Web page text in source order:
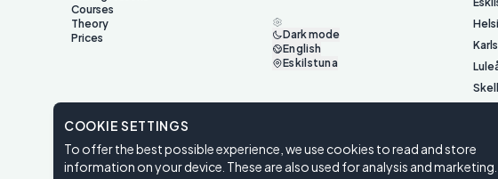
Courses
Theory
Prices
Dark mode
English
Eskilstuna
COOKIE SETTINGS
To offer the best possible experience, we use cookies to read and store
information on your device. These are also used for analysis and marketing.